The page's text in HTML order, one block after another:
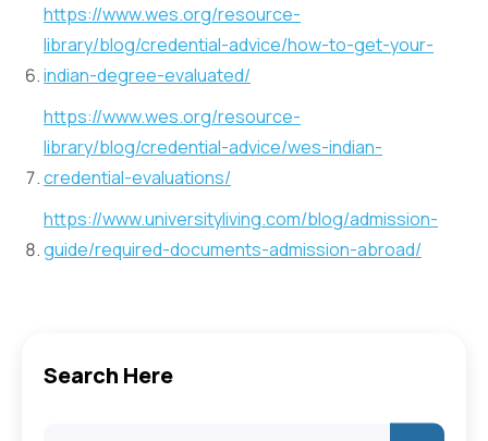
https://www.wes.org/resource-
library/blog/credential-advice/how-to-get-your-
indian-degree-evaluated/
https://www.wes.org/resource-
library/blog/credential-advice/wes-indian-
credential-evaluations/
https://www.universityliving.com/blog/admission-
guide/required-documents-admission-abroad/
Search Here